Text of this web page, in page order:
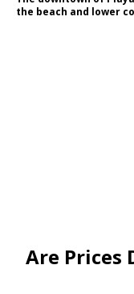
the beach and lower
Are Prices